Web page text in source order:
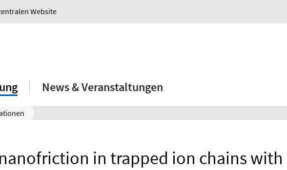
Website
News & Veranstaltungen
in trapped ion chains